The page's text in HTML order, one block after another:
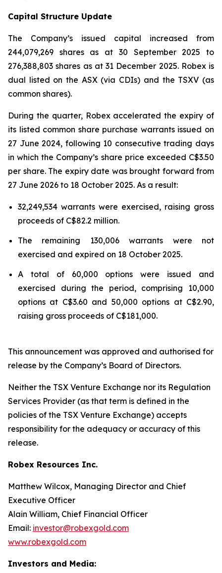
Capital Structure Update
The Company’s issued capital increased from
244,079,269 shares as at 30 September 2025 to
276,388,803 shares as at 31 December 2025. Robex is
dual listed on the ASX (via CDIs) and the TSXV (as
common shares).
During the quarter, Robex accelerated the expiry of
its listed common share purchase warrants issued on
27 June 2024, following 10 consecutive trading days
in which the Company’s share price exceeded C$3.50
per share. The expiry date was brought forward from
27 June 2026 to 18 October 2025. As a result:
32,249,534 warrants were exercised, raising gross
proceeds of C$82.2 million.
The remaining 130,006 warrants were not
exercised and expired on 18 October 2025.
A total of 60,000 options were issued and
exercised during the period, comprising 10,000
options at C$3.60 and 50,000 options at C$2.90,
raising gross proceeds of C$181,000.
This announcement was approved and authorised for
release by the Company’s Board of Directors.
Neither the TSX Venture Exchange nor its Regulation
Services Provider (as that term is defined in the
policies of the TSX Venture Exchange) accepts
responsibility for the adequacy or accuracy of this
release.
Robex Resources Inc.
Matthew Wilcox, Managing Director and Chief
Executive Officer
Alain William, Chief Financial Officer
Email: investor@robexgold.com
www.robexgold.com
Investors and Media: